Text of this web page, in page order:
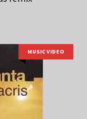
MUSIC VIDEO